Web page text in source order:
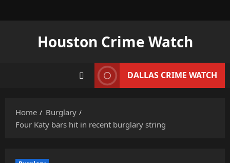
Houston Crime Watch
DALLAS CRIME WATCH
Home
Burglary
Four Katy bars hit in recent burglary string